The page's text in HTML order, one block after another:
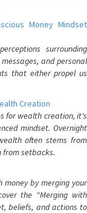
Money Mindset
surrounding
and personal
that either propel us
Creation
for wealth creation, it's
mindset. Overnight
often stems from
from setbacks.
by merging your
the "Merging with
beliefs, and actions to